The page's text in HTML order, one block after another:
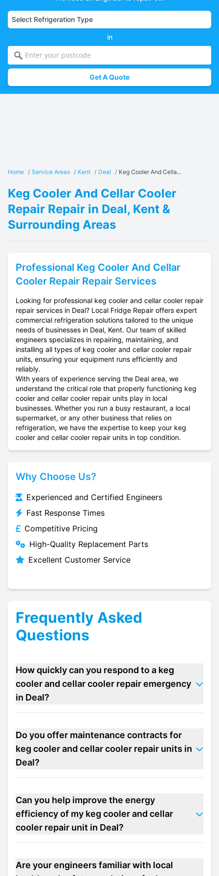
in
Get A Quote
Home / Service Areas / Kent / Deal / Keg Cooler And Cella...
Keg Cooler And Cellar Cooler
Repair Repair in Deal, Kent &
Surrounding Areas
Professional Keg Cooler And Cellar
Cooler Repair Repair Services
Looking for professional keg cooler and cellar cooler repair
repair services in Deal? Local Fridge Repair offers expert
commercial refrigeration solutions tailored to the unique
needs of businesses in Deal, Kent. Our team of skilled
engineers specializes in repairing, maintaining, and
installing all types of keg cooler and cellar cooler repair
units, ensuring your equipment runs efficiently and
reliably.
With years of experience serving the Deal area, we
understand the critical role that properly functioning keg
cooler and cellar cooler repair units play in local
businesses. Whether you run a busy restaurant, a local
supermarket, or any other business that relies on
refrigeration, we have the expertise to keep your keg
cooler and cellar cooler repair units in top condition.
Why Choose Us?
Experienced and Certified Engineers
Fast Response Times
Competitive Pricing
High-Quality Replacement Parts
Excellent Customer Service
Frequently Asked
Questions
How quickly can you respond to a keg
cooler and cellar cooler repair emergency
in Deal?
Do you offer maintenance contracts for
keg cooler and cellar cooler repair units in
Deal?
Can you help improve the energy
efficiency of my keg cooler and cellar
cooler repair unit in Deal?
Are your engineers familiar with local